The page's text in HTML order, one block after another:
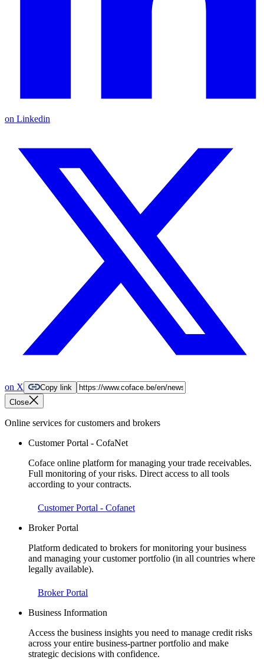
on Linkedin
on X
Copy link
Close
Online services for customers and brokers
Customer Portal - CofaNet
Coface online platform for managing your trade receivables.
Full monitoring of your risks. Direct access to all tools
according to your contracts.
Customer Portal - Cofanet
Broker Portal
Platform dedicated to brokers for monitoring your business
and managing your customer portfolio (in all countries where
legally available).
Broker Portal
Business Information
Access the business insights you need to manage credit risks
across your entire business-partner portfolio and make
strategic decisions with confidence.